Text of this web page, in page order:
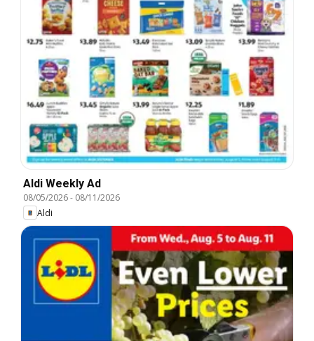
Aldi Weekly Ad
08/05/2026- 08/11/2026
Aldi